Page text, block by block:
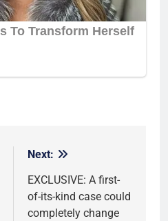
Next:
EXCLUSIVE: A first-
of-its-kind case could
completely change